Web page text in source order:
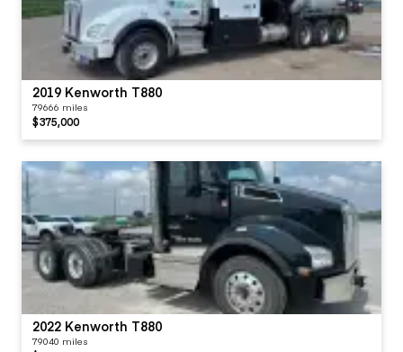
2019 Kenworth T880
79666 miles
$375,000
2022 Kenworth T880
79040 miles